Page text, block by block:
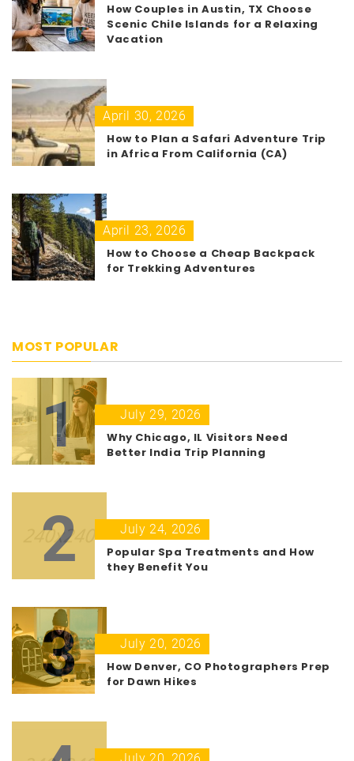
How Couples in Austin, TX Choose
Scenic Chile Islands for a Relaxing
Vacation
April 30, 2026
How to Plan a Safari Adventure Trip
in Africa From California (CA)
April 23, 2026
How to Choose a Cheap Backpack
for Trekking Adventures
MOST POPULAR
1
July 29, 2026
Why Chicago, IL Visitors Need
Better India Trip Planning
2
July 24, 2026
Popular Spa Treatments and How
they Benefit You
3
July 20, 2026
How Denver, CO Photographers Prep
for Dawn Hikes